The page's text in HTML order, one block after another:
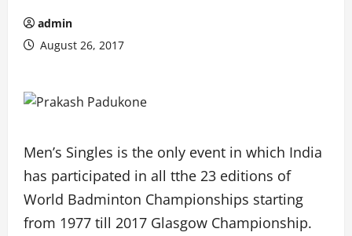
admin
August 26, 2017
Men’s Singles is the only event in which India
has participated in all tthe 23 editions of
World Badminton Championships starting
from 1977 till 2017 Glasgow Championship.